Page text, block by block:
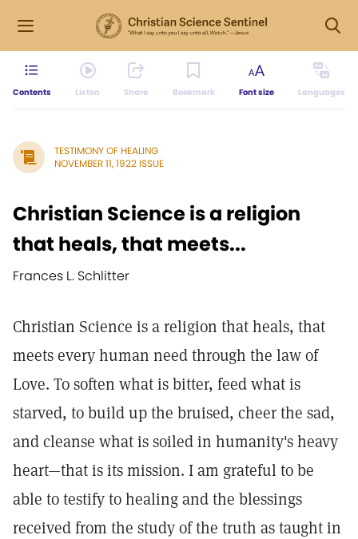
Contents Listen Share Bookmark Font size Languages
TESTIMONY OF HEALING
NOVEMBER 11, 1922 ISSUE
Christian Science is a religion
that heals, that meets...
Frances L. Schlitter
Christian Science is a religion that heals, that
meets every human need through the law of
Love. To soften what is bitter, feed what is
starved, to build up the bruised, cheer the sad,
and cleanse what is soiled in humanity's heavy
heart—that is its mission. I am grateful to be
able to testify to healing and the blessings
received from the study of the truth as taught in